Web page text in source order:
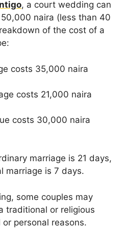
, a court wedding can
naira (less than 40
of the cost of a
costs 35,000 naira
costs 21,000 naira
costs 30,000 naira
marriage is 21 days,
marriage is 7 days.
some couples may
traditional or religious
personal reasons.